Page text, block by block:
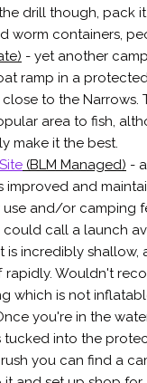
drill though, pack
worm containers,
- yet another
ramp in a
to the Narrows.
area to fish,
make it the best.
(BLM Managed) -
improved and
and/or camping
could call a launch
is incredibly shallow,
rapidly. Wouldn't
which is not
you're in the
tucked into the
you can find a